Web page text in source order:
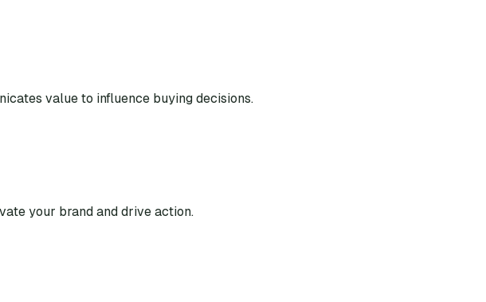
value to influence buying decisions.
your brand and drive action.